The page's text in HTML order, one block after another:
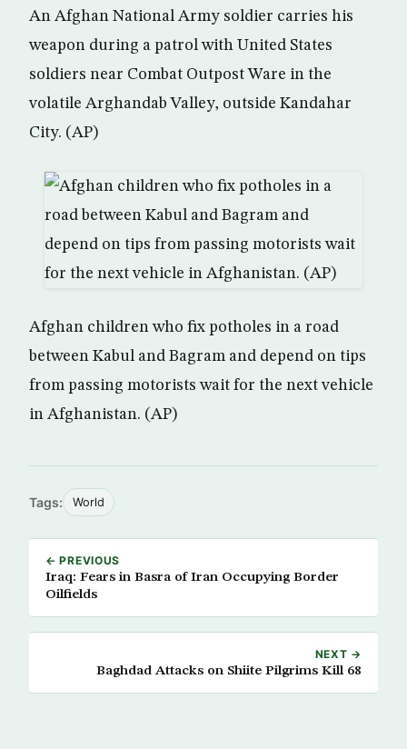
An Afghan National Army soldier carries his
weapon during a patrol with United States
soldiers near Combat Outpost Ware in the
volatile Arghandab Valley, outside Kandahar
City. (AP)
Afghan children who fix potholes in a road
between Kabul and Bagram and depend on tips
from passing motorists wait for the next vehicle
in Afghanistan. (AP)
Tags: World
← PREVIOUS
Iraq: Fears in Basra of Iran Occupying Border
Oilfields
NEXT →
Baghdad Attacks on Shiite Pilgrims Kill 68